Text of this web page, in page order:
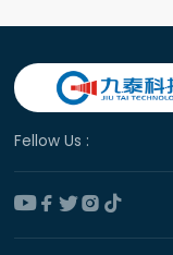
Fellow Us :
  